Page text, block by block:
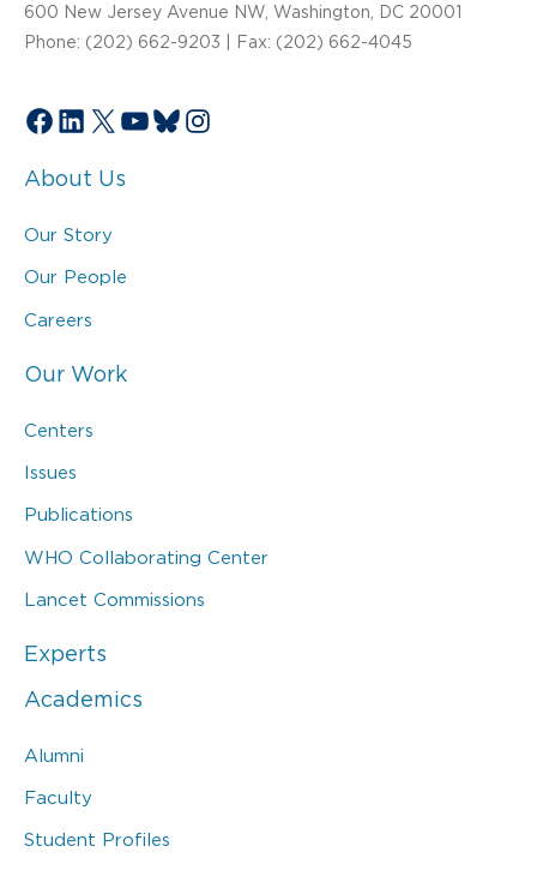
600 New Jersey Avenue NW, Washington, DC 20001
Phone: (202) 662-9203 | Fax: (202) 662-4045
Facebook
LinkedIn
X YouTube
Bluesky
Instagram
About Us
Our Story
Our People
Careers
Our Work
Centers
Issues
Publications
WHO Collaborating Center
Lancet Commissions
Experts
Academics
Alumni
Faculty
Student Profiles